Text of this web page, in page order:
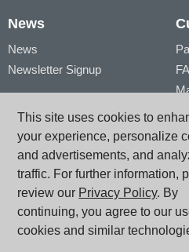
This site uses cookies to
your experience, personalize
and advertisements, and
traffic. For further information,
review our Privacy Policy. By
continuing, you agree to our
cookies and similar
News
News
Newsletter Signup
My Products
© PG Music Inc. 29 Cadillac Avenue
www.pgmusic.com; sales@pgmusic.com;
Terms of Use | Privacy| Site Map